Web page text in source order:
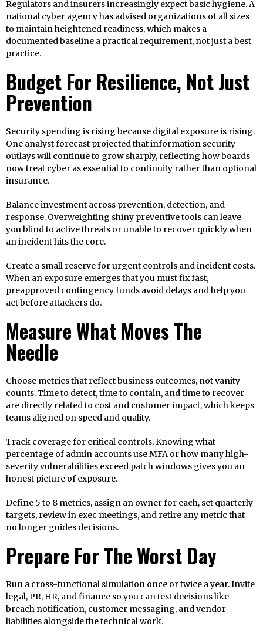
Regulators and insurers increasingly expect basic hygiene. A
national cyber agency has advised organizations of all sizes
to maintain heightened readiness, which makes a
documented baseline a practical requirement, not just a best
practice.
Budget For Resilience, Not Just
Prevention
Security spending is rising because digital exposure is rising.
One analyst forecast projected that information security
outlays will continue to grow sharply, reflecting how boards
now treat cyber as essential to continuity rather than optional
insurance.
Balance investment across prevention, detection, and
response. Overweighting shiny preventive tools can leave
you blind to active threats or unable to recover quickly when
an incident hits the core.
Create a small reserve for urgent controls and incident costs.
When an exposure emerges that you must fix fast,
preapproved contingency funds avoid delays and help you
act before attackers do.
Measure What Moves The
Needle
Choose metrics that reflect business outcomes, not vanity
counts. Time to detect, time to contain, and time to recover
are directly related to cost and customer impact, which keeps
teams aligned on speed and quality.
Track coverage for critical controls. Knowing what
percentage of admin accounts use MFA or how many high-
severity vulnerabilities exceed patch windows gives you an
honest picture of exposure.
Define 5 to 8 metrics, assign an owner for each, set quarterly
targets, review in exec meetings, and retire any metric that
no longer guides decisions.
Prepare For The Worst Day
Run a cross-functional simulation once or twice a year. Invite
legal, PR, HR, and finance so you can test decisions like
breach notification, customer messaging, and vendor
liabilities alongside the technical work.